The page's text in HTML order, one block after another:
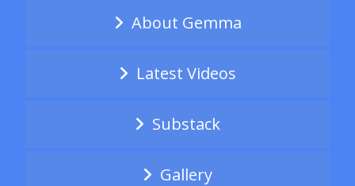
About Gemma
Latest Videos
Substack
Gallery